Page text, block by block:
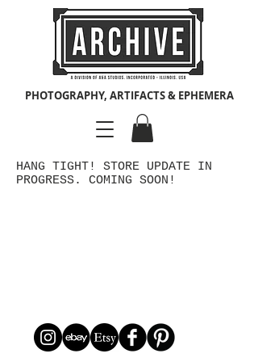
PHOTOGRAPHY, ARTIFACTS & EPHEMERA
HANG TIGHT! STORE UPDATE IN
PROGRESS. COMING SOON!